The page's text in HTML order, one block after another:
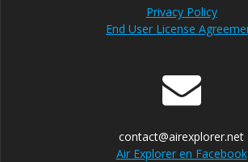
Privacy Policy
End User License
contact@airexplorer.net
Air Explorer en Facebook